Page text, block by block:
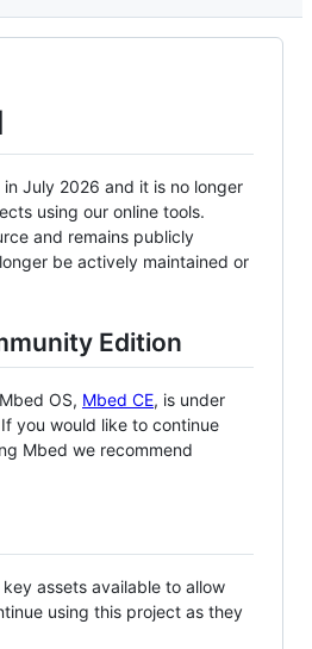
July 2026 and it is no longer
using our online tools.
and remains publicly
be actively maintained or
Edition
OS, Mbed CE, is under
you would like to continue
Mbed we recommend
assets available to allow
using this project as they